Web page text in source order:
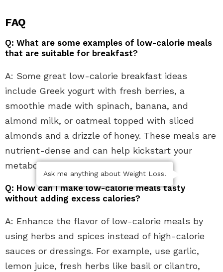
FAQ
Q: What are some examples of low-calorie meals
that are suitable for breakfast?
A: Some great low-calorie breakfast ideas
include Greek yogurt with fresh berries, a
smoothie made with spinach, banana, and
almond milk, or oatmeal topped with sliced
almonds and a drizzle of honey. These meals are
nutrient-dense and can help kickstart your
metabolism for the day.
Q: How can I make low-calorie meals tasty
without adding excess calories?
A: Enhance the flavor of low-calorie meals by
using herbs and spices instead of high-calorie
sauces or dressings. For example, use garlic,
lemon juice, fresh herbs like basil or cilantro,
Ask me anything about Weight Loss!